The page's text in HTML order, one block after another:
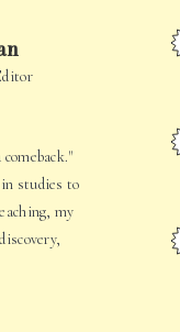
studies to
my